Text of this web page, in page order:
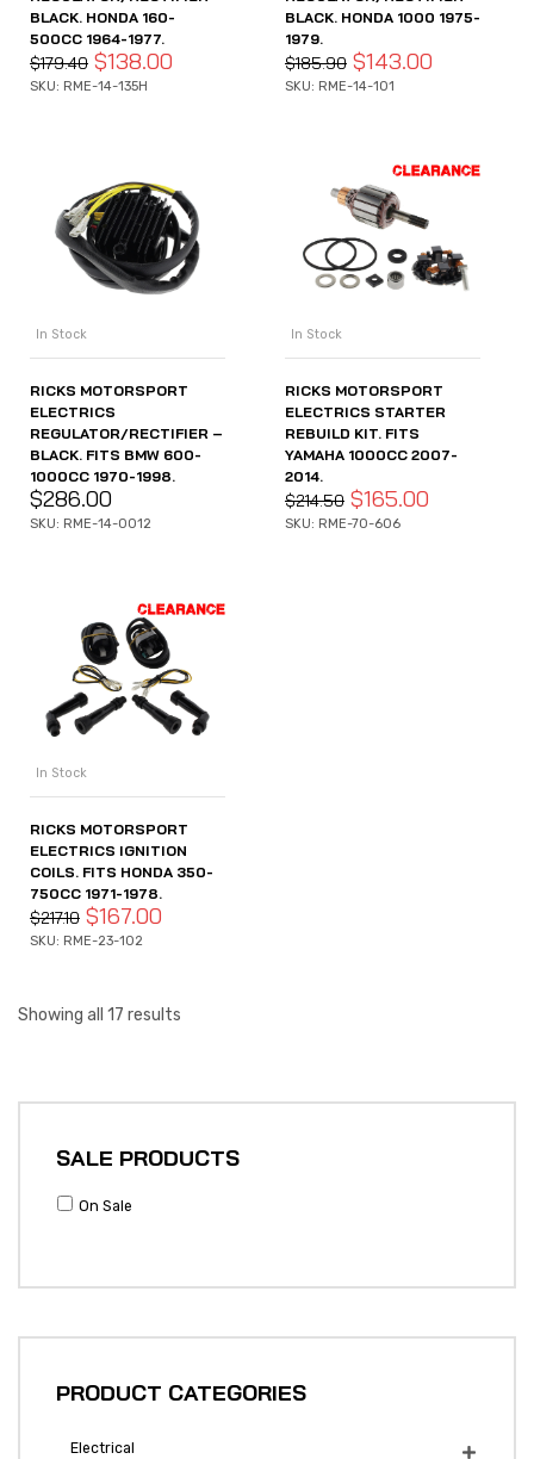
BLACK. HONDA 160-
500CC 1964-1977.
$179.40 $138.00
SKU: RME-14-135H
BLACK. HONDA 1000 1975-
1979.
$185.90 $143.00
SKU: RME-14-101
In Stock
RICKS MOTORSPORT
ELECTRICS
REGULATOR/RECTIFIER –
BLACK. FITS BMW 600-
1000CC 1970-1998.
$286.00
SKU: RME-14-0012
In Stock
RICKS MOTORSPORT
ELECTRICS STARTER
REBUILD KIT. FITS
YAMAHA 1000CC 2007-
2014.
$214.50 $165.00
SKU: RME-70-606
In Stock
RICKS MOTORSPORT
ELECTRICS IGNITION
COILS. FITS HONDA 350-
750CC 1971-1978.
$217.10 $167.00
SKU: RME-23-102
Showing all 17 results
SALE PRODUCTS
On Sale
PRODUCT CATEGORIES
Electrical 